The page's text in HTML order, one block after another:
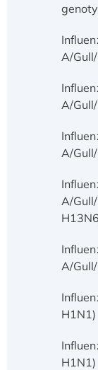
A/
A/
A/
A/
A/
H1N1)
H1N1)